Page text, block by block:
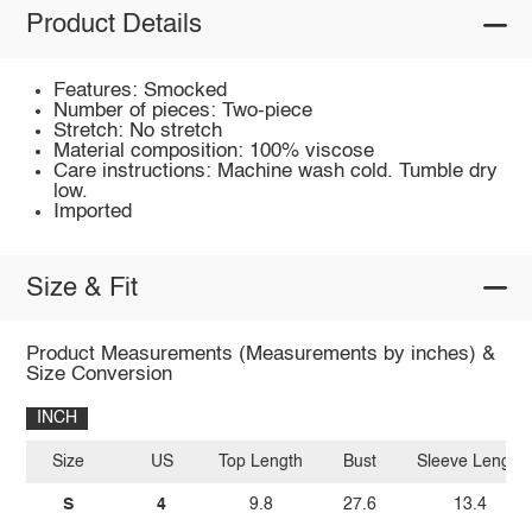
Product Details
Features: Smocked
Number of pieces: Two-piece
Stretch: No stretch
Material composition: 100% viscose
Care instructions: Machine wash cold. Tumble dry
low.
Imported
Size & Fit
Product Measurements (Measurements by inches) &
Size Conversion
INCH
Size
S
US
4
Top Length
9.8
Bust
27.6
Sleeve Length
13.4